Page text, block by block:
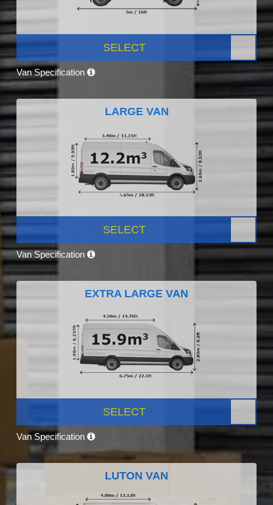
SELECT
Van Specification
LARGE VAN
SELECT
Van Specification
EXTRA LARGE VAN
SELECT
Van Specification
LUTON VAN